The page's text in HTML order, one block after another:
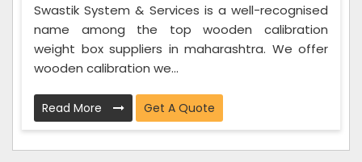
Swastik System & Services is a well-recognised
name among the top wooden calibration
weight box suppliers in maharashtra. We offer
wooden calibration we...
Read More Get A Quote